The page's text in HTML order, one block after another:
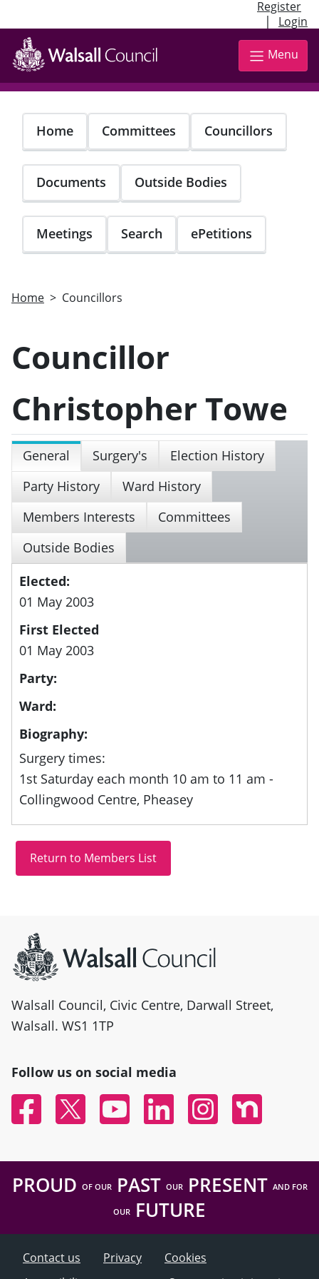
Register
| Login
Skip
main
content
Menu
Home Committees Councillors
Documents Outside Bodies
Meetings Search ePetitions
Home Councillors
Councillor
Christopher Towe
General Surgery's
Election History
Party History
Ward History
Members Interests
Committees
Outside Bodies
Elected:
01 May 2003
First Elected
01 May 2003
Party:
Ward:
Biography:
Surgery times:
1st Saturday each month 10 am to 11 am -
Collingwood Centre, Pheasey
Walsall Council, Civic Centre, Darwall Street,
Walsall. WS1 1TP
Follow us on social media
FacebookTwitter YouTubeLinked InInstagramNextdoor
PROUD OF OURPAST OURPRESENT AND FOR
OUR FUTURE
Contact us Privacy
Cookies